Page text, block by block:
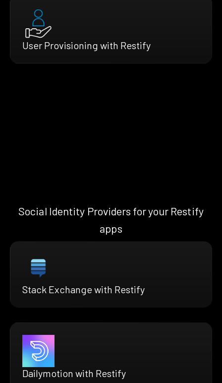
User Provisioning with Restify
Social Identity Providers for your Restify
apps
Stack Exchange with Restify
Dailymotion with Restify